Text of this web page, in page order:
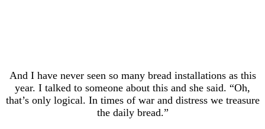
And I have never seen so many bread installations as this
year. I talked to someone about this and she said. “Oh,
that’s only logical. In times of war and distress we treasure
the daily bread.”